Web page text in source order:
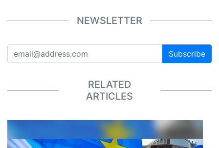
NEWSLETTER
Subscribe
RELATED
ARTICLES